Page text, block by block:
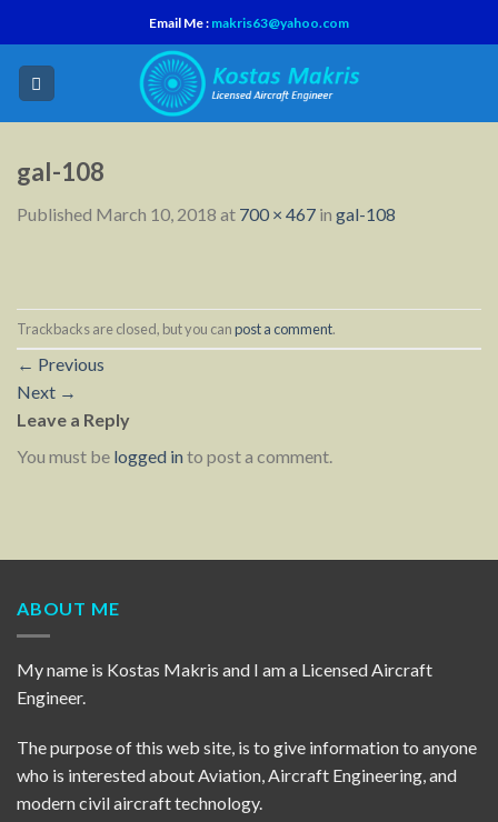
to
content
Email Me : makris63@yahoo.com
gal-108
Published March 10, 2018 at 700 × 467 in gal-108
Trackbacks are closed, but you canpost a comment.
← Previous
Next →
Leave a Reply
You must be logged in to post a comment.
ABOUT ME
My name is Kostas Makris and I am a Licensed Aircraft
Engineer.
The purpose of this web site, is to give information to anyone
who is interested about Aviation, Aircraft Engineering, and
modern civil aircraft technology.